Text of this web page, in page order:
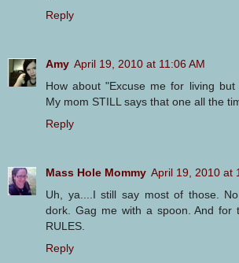
Reply
Amy April 19, 2010 at 11:06 AM
How about "Excuse me for living
My mom STILL says that one all the
Reply
Mass Hole Mommy April 19, 2010 at
Uh, ya....I still say most of those.
dork. Gag me with a spoon. And for
RULES.
Reply